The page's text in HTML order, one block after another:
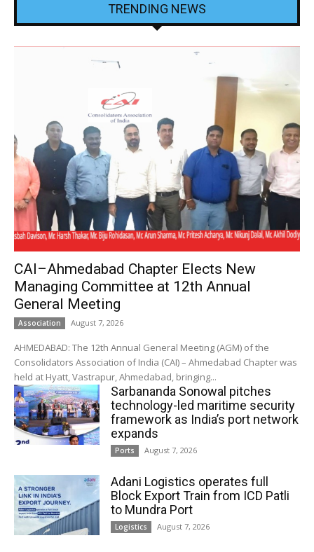
TRENDING NEWS
CAI–Ahmedabad Chapter Elects New
Managing Committee at 12th Annual
General Meeting
Association August 7, 2026
AHMEDABAD: The 12th Annual General Meeting (AGM) of the
Consolidators Association of India (CAI) – Ahmedabad Chapter was
held at Hyatt, Vastrapur, Ahmedabad, bringing...
Sarbananda Sonowal pitches
technology-led maritime security
framework as India’s port network
expands
Ports August 7, 2026
Adani Logistics operates full
Block Export Train from ICD Patli
to Mundra Port
Logistics August 7, 2026